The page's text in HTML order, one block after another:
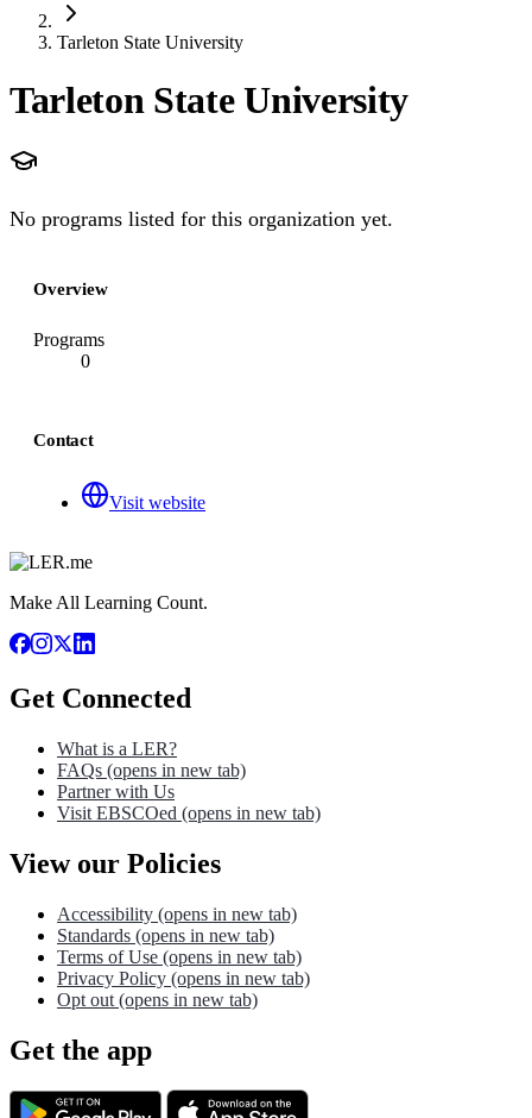
Tarleton State University
Tarleton State University
No programs listed for this organization yet.
Overview
Programs
0
Contact
Visit website
Make All Learning Count.
Get Connected
What is a LER?
FAQs (opens in new tab)
Partner with Us
Visit EBSCOed (opens in new tab)
View our Policies
Accessibility (opens in new tab)
Standards (opens in new tab)
Terms of Use (opens in new tab)
Privacy Policy (opens in new tab)
Opt out (opens in new tab)
Get the app